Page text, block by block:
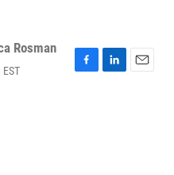
Rosman
F
L
E